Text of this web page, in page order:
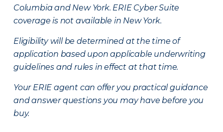
Columbia and New York. ERIE Cyber Suite
coverage is not available in New York.
Eligibility will be determined at the time of
application based upon applicable underwriting
guidelines and rules in effect at that time.
Your ERIE agent can offer you practical guidance
and answer questions you may have before you
buy.